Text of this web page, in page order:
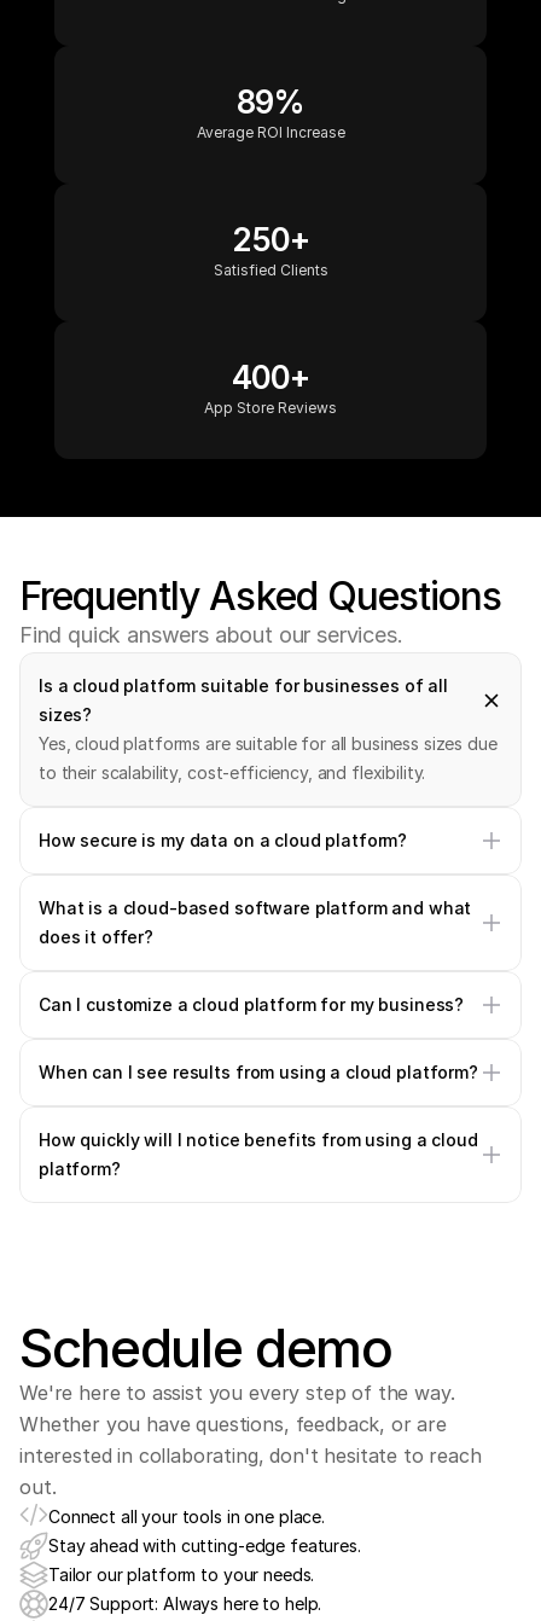
89%
Average ROI Increase
250+
Satisfied Clients
400+
App Store Reviews
Frequently Asked Questions
Find quick answers about our services.
Is a cloud platform suitable for businesses of all
sizes?
Yes, cloud platforms are suitable for all business sizes due
to their scalability, cost-efficiency, and flexibility.
How secure is my data on a cloud platform?
What is a cloud-based software platform and what
does it offer?
Can I customize a cloud platform for my business?
When can I see results from using a cloud platform?
How quickly will I notice benefits from using a cloud
platform?
Schedule demo
We're here to assist you every step of the way.
Whether you have questions, feedback, or are
interested in collaborating, don't hesitate to reach
out.
Connect all your tools in one place.
Stay ahead with cutting-edge features.
Tailor our platform to your needs.
24/7 Support: Always here to help.